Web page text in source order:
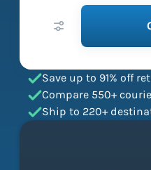
Save up to 91% off
Compare 550+
Ship to 220+